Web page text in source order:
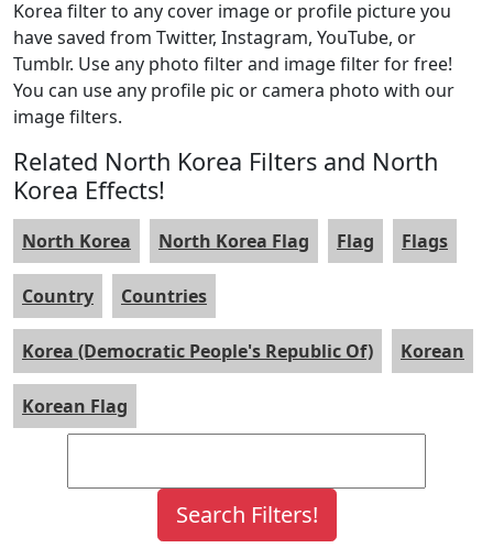
Korea filter to any cover image or profile picture you
have saved from Twitter, Instagram, YouTube, or
Tumblr. Use any photo filter and image filter for free!
You can use any profile pic or camera photo with our
image filters.
Related North Korea Filters and North
Korea Effects!
North Korea North Korea Flag Flag Flags
Country Countries
Korea (Democratic People's Republic Of) Korean
Korean Flag